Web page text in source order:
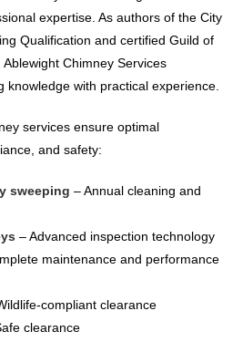
expertise. As authors of the City
Qualification and certified Guild of
Chimney Services
knowledge with practical experience.
services ensure optimal
and safety:
sweeping – Annual cleaning and
– Advanced inspection technology
maintenance and performance
compliant clearance
clearance